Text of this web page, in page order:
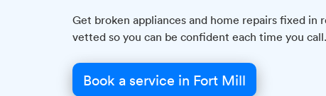
Get broken appliances and home repairs fixed
vetted so you can be confident each time you call.
Book a service in Fort Mill